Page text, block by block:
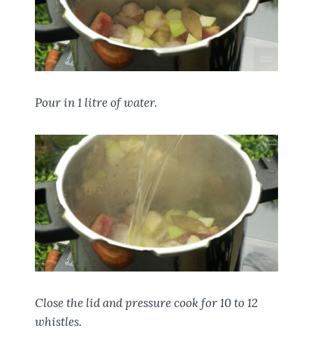
Pour in 1 litre of water.
Close the lid and pressure cook for 10 to 12
whistles.